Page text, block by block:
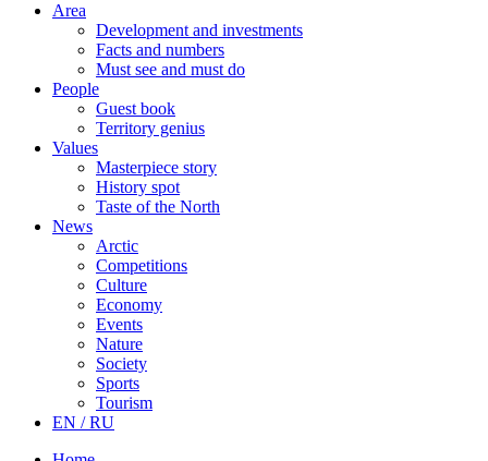
Area
Development and investments
Facts and numbers
Must see and must do
People
Guest book
Territory genius
Values
Masterpiece story
History spot
Taste of the North
News
Arctic
Competitions
Culture
Economy
Events
Nature
Society
Sports
Tourism
EN / RU